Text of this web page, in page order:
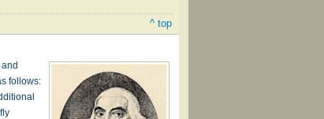
^ top
follows: